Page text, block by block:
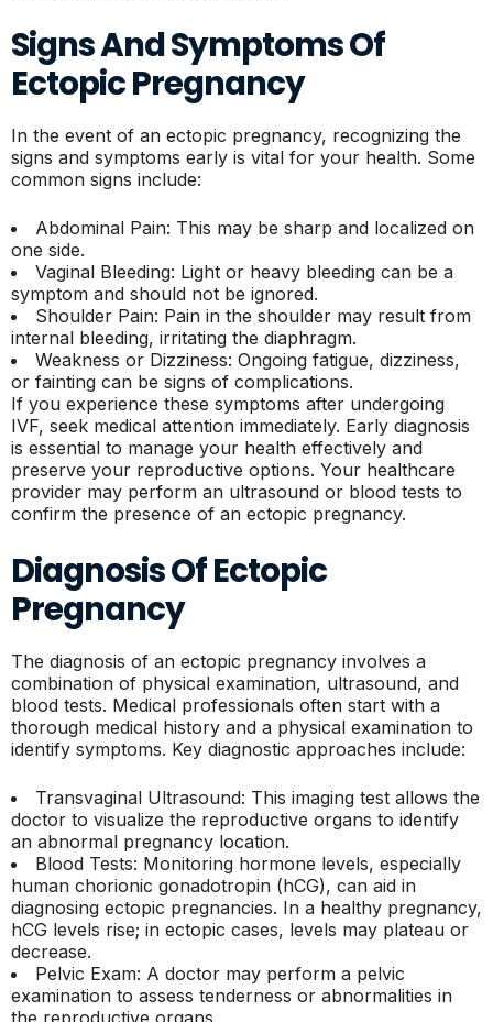
Signs And Symptoms Of
Ectopic Pregnancy
In the event of an ectopic pregnancy, recognizing the
signs and symptoms early is vital for your health. Some
common signs include:
Abdominal Pain: This may be sharp and localized on
one side.
Vaginal Bleeding: Light or heavy bleeding can be a
symptom and should not be ignored.
Shoulder Pain: Pain in the shoulder may result from
internal bleeding, irritating the diaphragm.
Weakness or Dizziness: Ongoing fatigue, dizziness,
or fainting can be signs of complications.
If you experience these symptoms after undergoing
IVF, seek medical attention immediately. Early diagnosis
is essential to manage your health effectively and
preserve your reproductive options. Your healthcare
provider may perform an ultrasound or blood tests to
confirm the presence of an ectopic pregnancy.
Diagnosis Of Ectopic
Pregnancy
The diagnosis of an ectopic pregnancy involves a
combination of physical examination, ultrasound, and
blood tests. Medical professionals often start with a
thorough medical history and a physical examination to
identify symptoms. Key diagnostic approaches include:
Transvaginal Ultrasound: This imaging test allows the
doctor to visualize the reproductive organs to identify
an abnormal pregnancy location.
Blood Tests: Monitoring hormone levels, especially
human chorionic gonadotropin (hCG), can aid in
diagnosing ectopic pregnancies. In a healthy pregnancy,
hCG levels rise; in ectopic cases, levels may plateau or
decrease.
Pelvic Exam: A doctor may perform a pelvic
examination to assess tenderness or abnormalities in
the reproductive organs.